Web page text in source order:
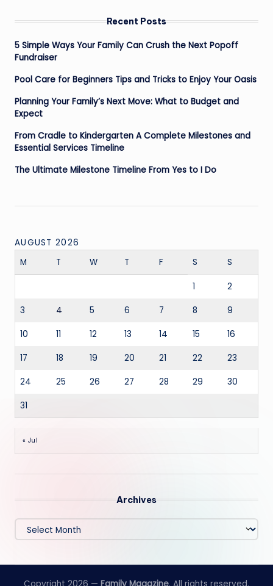
Recent Posts
5 Simple Ways Your Family Can Crush the Next Popoff
Fundraiser
Pool Care for Beginners Tips and Tricks to Enjoy Your Oasis
Planning Your Family’s Next Move: What to Budget and
Expect
From Cradle to Kindergarten A Complete Milestones and
Essential Services Timeline
The Ultimate Milestone Timeline From Yes to I Do
AUGUST 2026
M
T W T F S S
1 2
3 4 5 6 7 8 9
10 11 12 13 14 15 16
17 18 19 20 21 22 23
24 25 26 27 28 29 30
31
« Jul
Archives
Archives